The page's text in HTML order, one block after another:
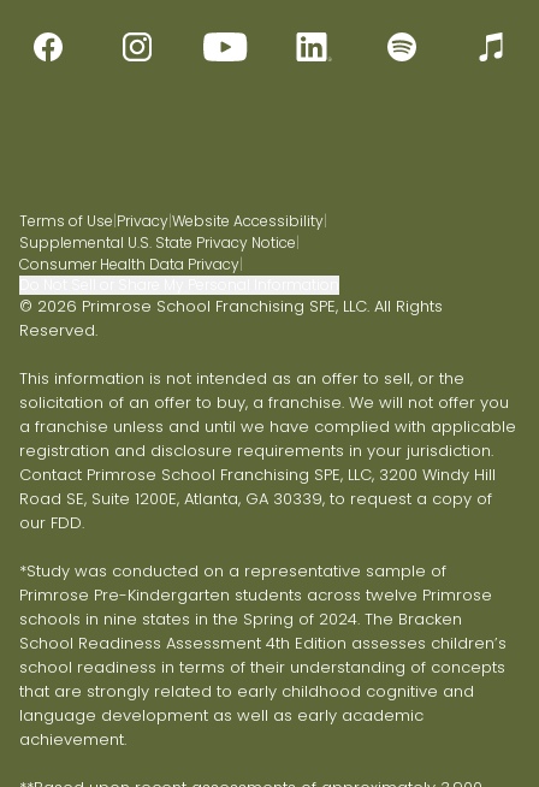
Terms of Use PrivacyWebsite Accessibility
Supplemental U.S. State Privacy Notice
Consumer Health Data Privacy
© 2026 Primrose School Franchising SPE, LLC. All Rights
Reserved.
This information is not intended as an offer to sell, or the
solicitation of an offer to buy, a franchise. We will not offer you
a franchise unless and until we have complied with applicable
registration and disclosure requirements in your jurisdiction.
Contact Primrose School Franchising SPE, LLC, 3200 Windy Hill
Road SE, Suite 1200E, Atlanta, GA 30339, to request a copy of
our FDD.
*Study was conducted on a representative sample of
Primrose Pre-Kindergarten students across twelve Primrose
schools in nine states in the Spring of 2024. The Bracken
School Readiness Assessment 4th Edition assesses children’s
school readiness in terms of their understanding of concepts
that are strongly related to early childhood cognitive and
language development as well as early academic
achievement.